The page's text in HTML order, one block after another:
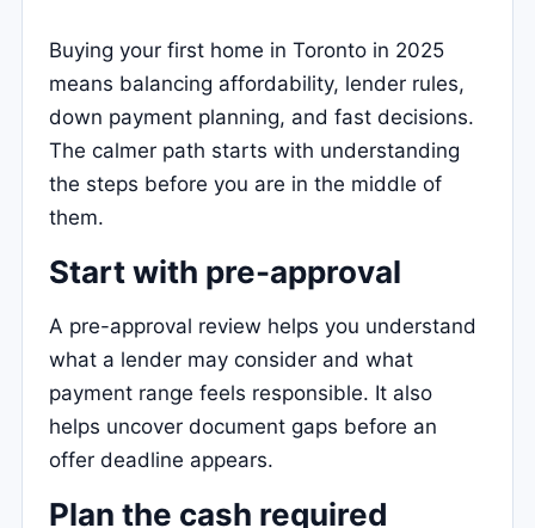
Buying your first home in Toronto in 2025
means balancing affordability, lender rules,
down payment planning, and fast decisions.
The calmer path starts with understanding
the steps before you are in the middle of
them.
Start with pre-approval
A pre-approval review helps you understand
what a lender may consider and what
payment range feels responsible. It also
helps uncover document gaps before an
offer deadline appears.
Plan the cash required